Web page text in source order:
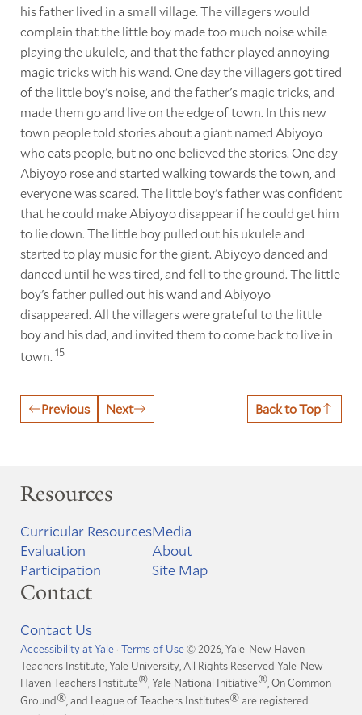
his father lived in a small village. The villagers would
complain that the little boy made too much noise while
playing the ukulele, and that the father played annoying
magic tricks with his wand. One day the villagers got tired
of the little boy's noise, and the father's magic tricks, and
made them go and live on the edge of town. In this new
town people told stories about a giant named Abiyoyo
who eats people, but no one believed the stories. One day
Abiyoyo rose and started walking towards the town, and
everyone was scared. The little boy's father was confident
that he could make Abiyoyo disappear if he could get him
to lie down. The little boy pulled out his ukulele and
started to play music for the giant. Abiyoyo danced and
danced until he was tired, and fell to the ground. The little
boy's father pulled out his wand and Abiyoyo
disappeared. All the villagers were grateful to the little
boy and his dad, and invited them to come back to live in
town. 15
Previous Next Back to Top
Resources
Curricular Resources
Evaluation
Participation
Media
About
Site Map
Contact
Contact Us
Accessibility at Yale· Terms of Use© 2026, Yale-New Haven
Teachers Institute, Yale University, All Rights Reserved Yale-New
Haven Teachers Institute®, Yale National Initiative®, On Common
Ground®, and League of Teachers Institutes®are registered